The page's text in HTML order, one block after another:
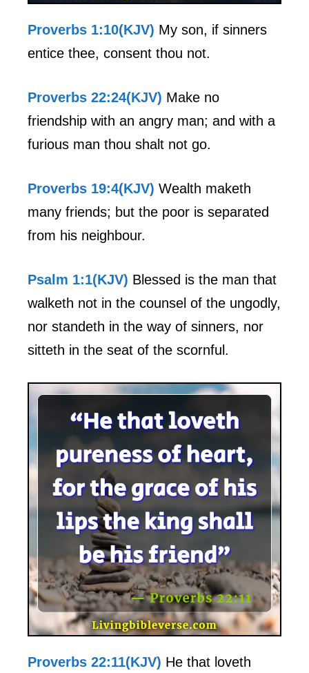
Proverbs 1:10(KJV) My son, if sinners
entice thee, consent thou not.
Proverbs 22:24(KJV) Make no
friendship with an angry man; and with a
furious man thou shalt not go.
Proverbs 19:4(KJV) Wealth maketh
many friends; but the poor is separated
from his neighbour.
Psalm 1:1(KJV) Blessed is the man that
walketh not in the counsel of the ungodly,
nor standeth in the way of sinners, nor
sitteth in the seat of the scornful.
Proverbs 22:11(KJV) He that loveth